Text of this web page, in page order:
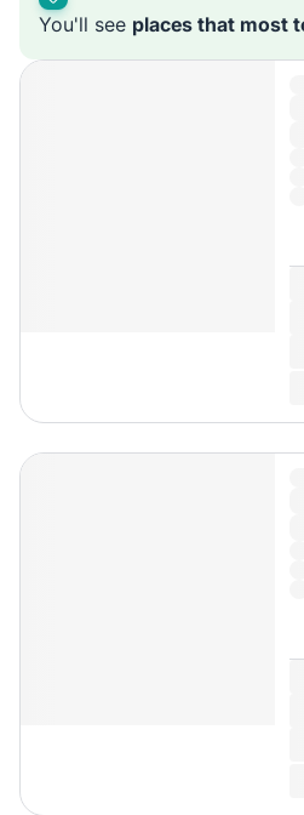
You'll see places that most